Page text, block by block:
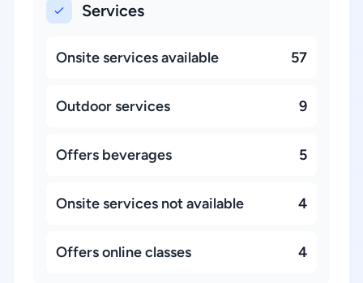
Services
Onsite services available 57
Outdoor services 9
Offers beverages 5
Onsite services not available 4
Offers online classes 4